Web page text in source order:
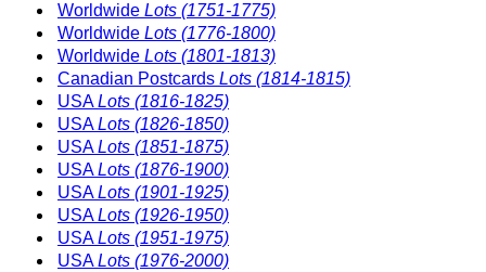
Worldwide Lots (1751-1775)
Worldwide Lots (1776-1800)
Worldwide Lots (1801-1813)
Canadian Postcards Lots (1814-1815)
USALots (1816-1825)
USALots (1826-1850)
USALots (1851-1875)
USALots (1876-1900)
USALots (1901-1925)
USALots (1926-1950)
USALots (1951-1975)
USALots (1976-2000)